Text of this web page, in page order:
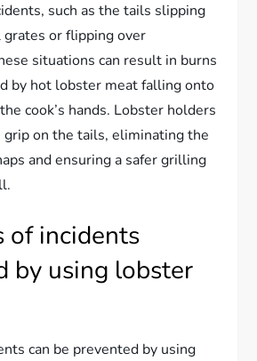
such as the tails slipping
or flipping over
situations can result in burns
by hot lobster meat falling onto
cook’s hands. Lobster holders
grip on the tails, eliminating the
and ensuring a safer grilling
of incidents
by using lobster
can be prevented by using